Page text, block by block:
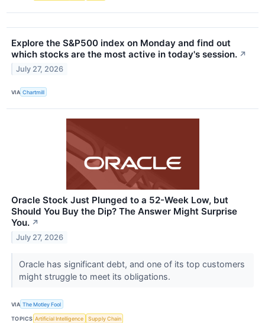
Explore the S&P500 index on Monday and find out
which stocks are the most active in today's session. ↗
July 27, 2026
VIA Chartmill
Oracle Stock Just Plunged to a 52-Week Low, but
Should You Buy the Dip? The Answer Might Surprise
You. ↗
July 27, 2026
Oracle has significant debt, and one of its top customers
might struggle to meet its obligations.
VIA The Motley Fool
TOPICS Artificial Intelligence Supply Chain